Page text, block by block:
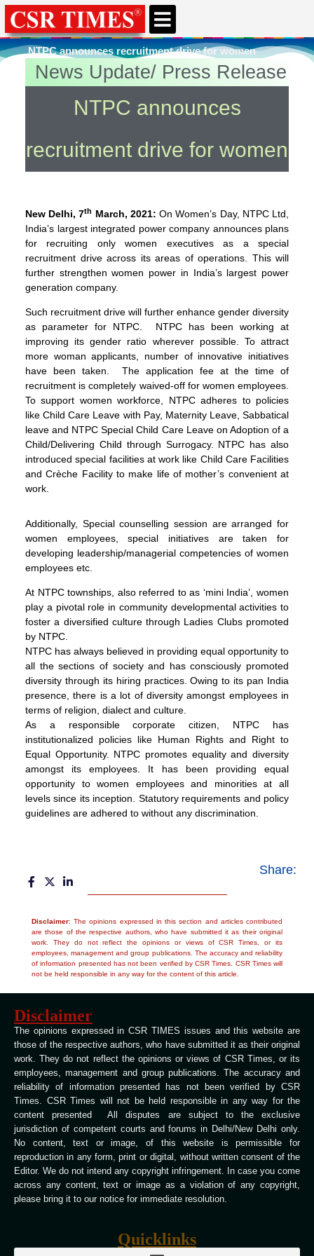
NTPC announces recruitment drive for women
You're here Home»Women and Children
News Update/ Press Release
NTPC announces
recruitment drive for women
New Delhi, 7th March, 2021: On Women’s Day, NTPC Ltd,
India’s largest integrated power company announces plans
for recruiting only women executives as a special
recruitment drive across its areas of operations. This will
further strengthen women power in India’s largest power
generation company.
Such recruitment drive will further enhance gender diversity
as parameter for NTPC. NTPC has been working at
improving its gender ratio wherever possible. To attract
more woman applicants, number of innovative initiatives
have been taken. The application fee at the time of
recruitment is completely waived-off for women employees.
To support women workforce, NTPC adheres to policies
like Child Care Leave with Pay, Maternity Leave, Sabbatical
leave and NTPC Special Child Care Leave on Adoption of a
Child/Delivering Child through Surrogacy. NTPC has also
introduced special facilities at work like Child Care Facilities
and Crèche Facility to make life of mother’s convenient at
work.
Additionally, Special counselling session are arranged for
women employees, special initiatives are taken for
developing leadership/managerial competencies of women
employees etc.
At NTPC townships, also referred to as ‘mini India’, women
play a pivotal role in community developmental activities to
foster a diversified culture through Ladies Clubs promoted
by NTPC.
NTPC has always believed in providing equal opportunity to
all the sections of society and has consciously promoted
diversity through its hiring practices. Owing to its pan India
presence, there is a lot of diversity amongst employees in
terms of religion, dialect and culture.
As a responsible corporate citizen, NTPC has
institutionalized policies like Human Rights and Right to
Equal Opportunity. NTPC promotes equality and diversity
amongst its employees. It has been providing equal
opportunity to women employees and minorities at all
levels since its inception. Statutory requirements and policy
guidelines are adhered to without any discrimination.
Share:
Disclaimer: The opinions expressed in this section and articles contributed
are those of the respective authors, who have submitted it as their original
work. They do not reflect the opinions or views of CSR Times, or its
employees, management and group publications. The accuracy and reliability
of information presented has not been verified by CSR Times. CSR Times will
not be held responsible in any way for the content of this article.
Disclaimer
The opinions expressed in CSR TIMES issues and this website are
those of the respective authors, who have submitted it as their original
work. They do not reflect the opinions or views of CSR Times, or its
employees, management and group publications. The accuracy and
reliability of information presented has not been verified by CSR
Times. CSR Times will not be held responsible in any way for the
content presented All disputes are subject to the exclusive
jurisdiction of competent courts and forums in Delhi/New Delhi only.
No content, text or image, of this website is permissible for
reproduction in any form, print or digital, without written consent of the
Editor. We do not intend any copyright infringement. In case you come
across any content, text or image as a violation of any copyright,
please bring it to our notice for immediate resolution.
Quicklinks